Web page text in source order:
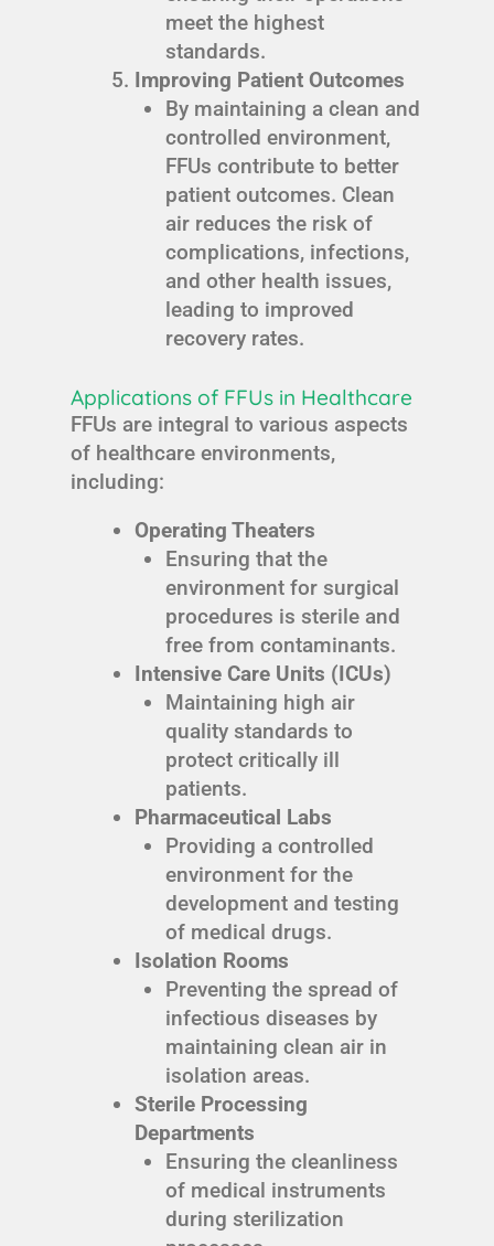
meet the highest
standards.
Improving Patient Outcomes
By maintaining a clean and
controlled environment,
FFUs contribute to better
patient outcomes. Clean
air reduces the risk of
complications, infections,
and other health issues,
leading to improved
recovery rates.
Applications of FFUs in Healthcare
FFUs are integral to various aspects
of healthcare environments,
including:
Operating Theaters
Ensuring that the
environment for surgical
procedures is sterile and
free from contaminants.
Intensive Care Units (ICUs)
Maintaining high air
quality standards to
protect critically ill
patients.
Pharmaceutical Labs
Providing a controlled
environment for the
development and testing
of medical drugs.
Isolation Rooms
Preventing the spread of
infectious diseases by
maintaining clean air in
isolation areas.
Sterile Processing
Departments
Ensuring the cleanliness
of medical instruments
during sterilization